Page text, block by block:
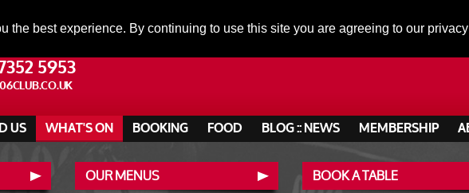
the best experience. By continuing to use this site you are agreeing to our
5953
US WHAT'S ON BOOKING FOOD BLOG :: NEWS MEMBERSHIP
OUR MENUS
BOOK A TABLE